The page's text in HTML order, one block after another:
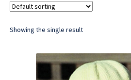
Showing the single result